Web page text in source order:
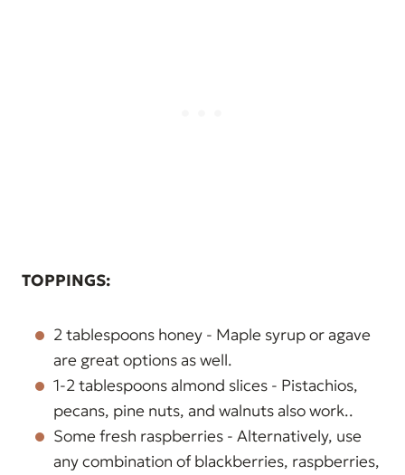
TOPPINGS:
2 tablespoons honey - Maple syrup or agave
are great options as well.
1-2 tablespoons almond slices - Pistachios,
pecans, pine nuts, and walnuts also work..
Some fresh raspberries - Alternatively, use
any combination of blackberries, raspberries,